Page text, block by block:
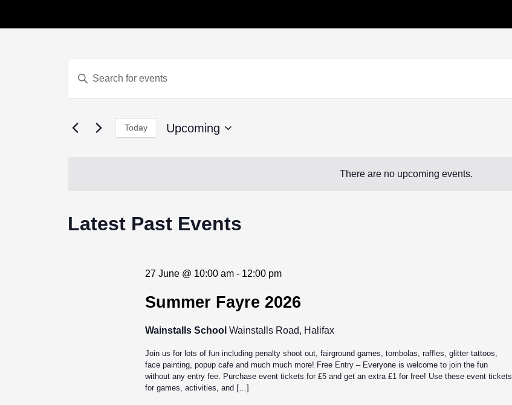
There are no upcoming events.
Events
Search
Views
Keyword.
for
Keyword.
Today Upcoming
Latest Past Events
27 June @ 10:00 am- 12:00 pm
Summer Fayre 2026
Wainstalls School Wainstalls Road, Halifax
Join us for lots of fun including penalty shoot out, fairground games, tombolas, raffles, glitter tattoos,
face painting, popup cafe and much much more! Free Entry – Everyone is welcome to join the fun
without any entry fee. Purchase event tickets for £5 and get an extra £1 for free! Use these event tickets
for games, activities, and […]